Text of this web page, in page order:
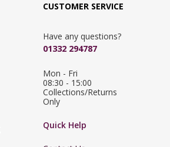
CUSTOMER SERVICE
Have any questions?
01332 294787
Mon - Fri
08:30 - 15:00
Collections/Returns
Only
Quick Help